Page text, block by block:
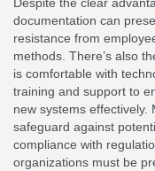
documentation can
resistance from
methods. There’s also
is comfortable with
training and support to
new systems effectively.
safeguard against
compliance with
organizations must be